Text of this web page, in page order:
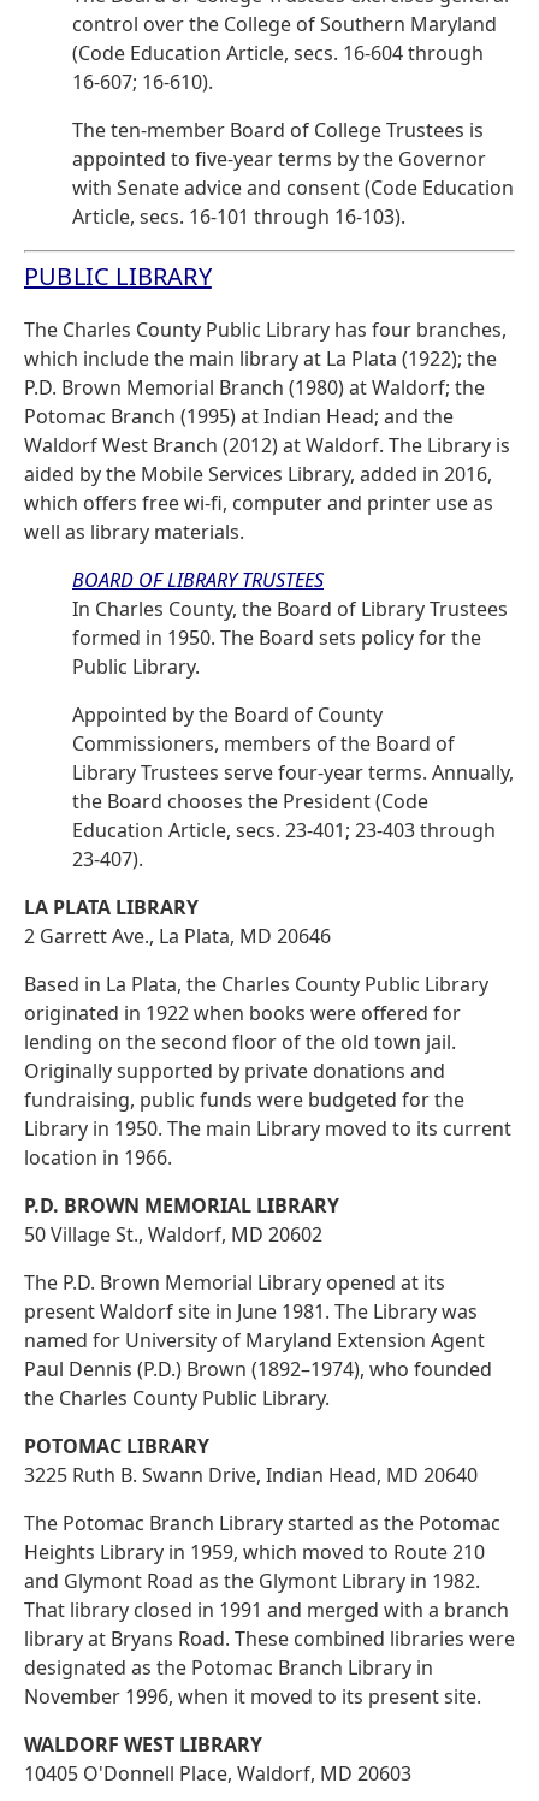
control over the College of Southern Maryland
(Code Education Article, secs. 16-604 through
16-607; 16-610).
The ten-member Board of College Trustees is
appointed to five-year terms by the Governor
with Senate advice and consent (Code Education
Article, secs. 16-101 through 16-103).
PUBLIC LIBRARY
The Charles County Public Library has four branches,
which include the main library at La Plata (1922); the
P.D. Brown Memorial Branch (1980) at Waldorf; the
Potomac Branch (1995) at Indian Head; and the
Waldorf West Branch (2012) at Waldorf. The Library is
aided by the Mobile Services Library, added in 2016,
which offers free wi-fi, computer and printer use as
well as library materials.
BOARD OF LIBRARY TRUSTEES
In Charles County, the Board of Library Trustees
formed in 1950. The Board sets policy for the
Public Library.
Appointed by the Board of County
Commissioners, members of the Board of
Library Trustees serve four-year terms. Annually,
the Board chooses the President (Code
Education Article, secs. 23-401; 23-403 through
23-407).
LA PLATA LIBRARY
2 Garrett Ave., La Plata, MD 20646
Based in La Plata, the Charles County Public Library
originated in 1922 when books were offered for
lending on the second floor of the old town jail.
Originally supported by private donations and
fundraising, public funds were budgeted for the
Library in 1950. The main Library moved to its current
location in 1966.
P.D. BROWN MEMORIAL LIBRARY
50 Village St., Waldorf, MD 20602
The P.D. Brown Memorial Library opened at its
present Waldorf site in June 1981. The Library was
named for University of Maryland Extension Agent
Paul Dennis (P.D.) Brown (1892–1974), who founded
the Charles County Public Library.
POTOMAC LIBRARY
3225 Ruth B. Swann Drive, Indian Head, MD 20640
The Potomac Branch Library started as the Potomac
Heights Library in 1959, which moved to Route 210
and Glymont Road as the Glymont Library in 1982.
That library closed in 1991 and merged with a branch
library at Bryans Road. These combined libraries were
designated as the Potomac Branch Library in
November 1996, when it moved to its present site.
WALDORF WEST LIBRARY
10405 O'Donnell Place, Waldorf, MD 20603